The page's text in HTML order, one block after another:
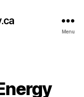
Menu